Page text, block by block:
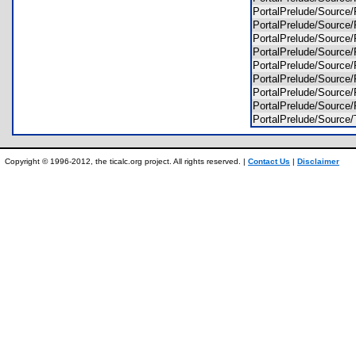
PortalPrelude/
PortalPrelude/
PortalPrelude/
PortalPrelude/
PortalPrelude/
PortalPrelude/
PortalPrelude/
PortalPrelude/
PortalPrelude/
Copyright © 1996-2012, the ticalc.org project. All rights reserved. | Contact Us | Disclaimer